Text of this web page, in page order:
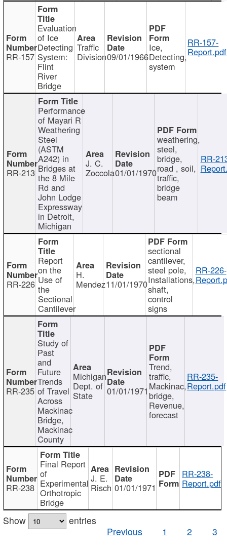
RR-157
Evaluation
of Ice
Detecting
System:
Flint
River
Bridge
Traffic
Division09/01/1966
Ice,
Detecting,
system
RR-157-
Report.pdf
RR-213
Performance
of Mayari R
Weathering
Steel
(ASTM
A242) in
Bridges at
the 8 Mile
Rd and
John Lodge
Expressway
in Detroit,
Michigan
J. C.
Zoccola01/01/1970
weathering,
steel,
bridge,
road , soil,
traffic,
bridge
beam
RR-
RR-226
Report
on the
Use of
the
Sectional
Cantilever
H.
Mendez11/01/1970
sectional
cantilever,
steel pole,
Installations,
shaft,
control
signs
RR-226-
RR-235
Study of
Past
and
Future
Trends
of Travel
Across
Mackinac
Bridge,
Mackinac
County
Michigan
Dept. of
State 01/01/1971
Trend,
traffic,
Mackinac,
bridge,
Revenue,
forecast
RR-235-
Report.pdf
RR-238
Final Report
of
Experimental
Orthotropic
Bridge
J. E.
Risch 01/01/1971
RR-238-
Report.pdf
Show
entries
Previous
1 2 3